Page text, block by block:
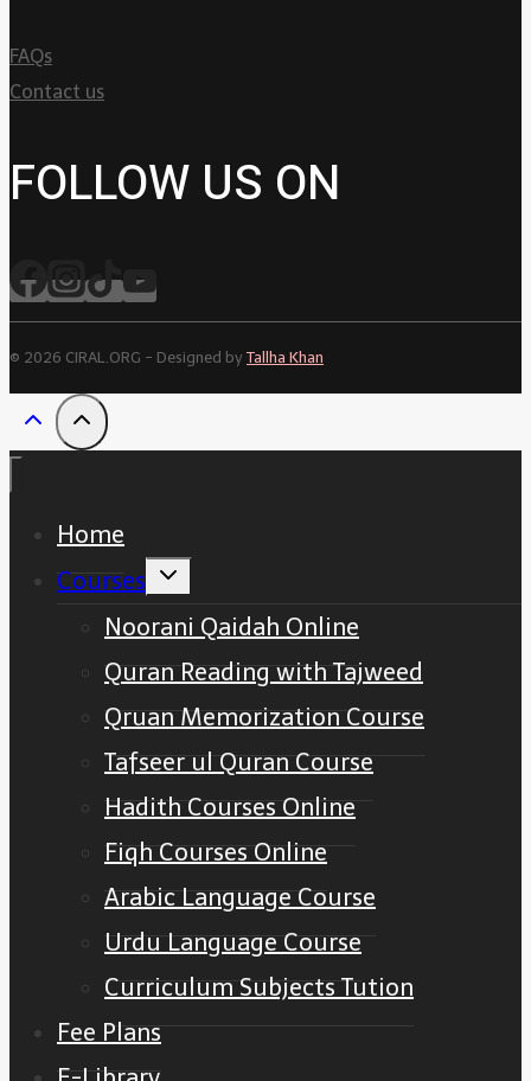
FAQs
Contact us
FOLLOW US ON
© 2026 CIRAL.ORG - Designed by Tallha Khan
Home
Courses
Toggle
child
Noorani Qaidah Online
Quran Reading with Tajweed
Qruan Memorization Course
Tafseer ul Quran Course
Hadith Courses Online
Fiqh Courses Online
Arabic Language Course
Urdu Language Course
Curriculum Subjects Tution
Fee Plans